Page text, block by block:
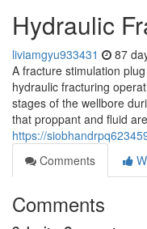
Hydraulic
liviamgyu933431 87
A fracture stimulation
hydraulic fracturing
stages of the wellbore
that proppant and fluid are
https://
Comments
Comments